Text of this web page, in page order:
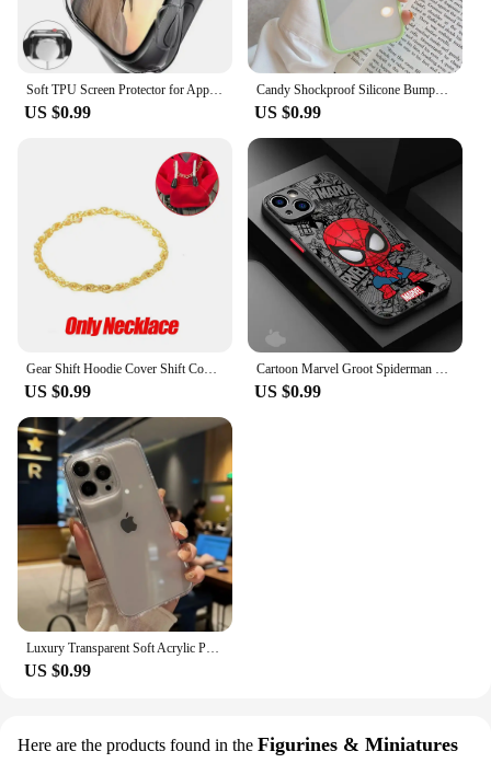
Soft TPU Screen Protector for Apple Watch 10 9 8 45mm 41mm 44mm 42mm 46mm 49mm Full Case Cover for IWatch Ultra 7 SE 6 5 4 3 2
US $0.99
Candy Shockproof Silicone Bumper Phone Case For iPhone 16 15 14 11 12 13 Pro Max XS XR 8 7Plus Transparent Protection Back Cover
US $0.99
Gear Shift Hoodie Cover Shift Cover Gear Handle Decoration Fits Manual Automatic Universal Car Shift Lever Interior Decor
US $0.99
Cartoon Marvel Groot Spiderman Case for iPhone SE 12 Mini 13 Pro Max 14 Plus XS X 7 6S Plus 15 11 XR 8 Shockproof Armor Cover
US $0.99
Luxury Transparent Soft Acrylic Phone Case For iPhone 16 15 14 13 12 11 Pro Max XS X XR 7 8 Plus Mini Shockproof Bumper Cover
US $0.99
Here are the products found in the Figurines & Miniatures